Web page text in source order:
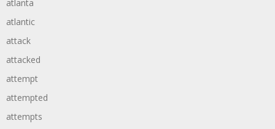
atlanta
atlantic
attack
attacked
attempt
attempted
attempts